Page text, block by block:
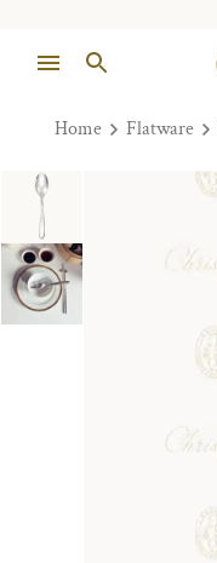
Home Flatware